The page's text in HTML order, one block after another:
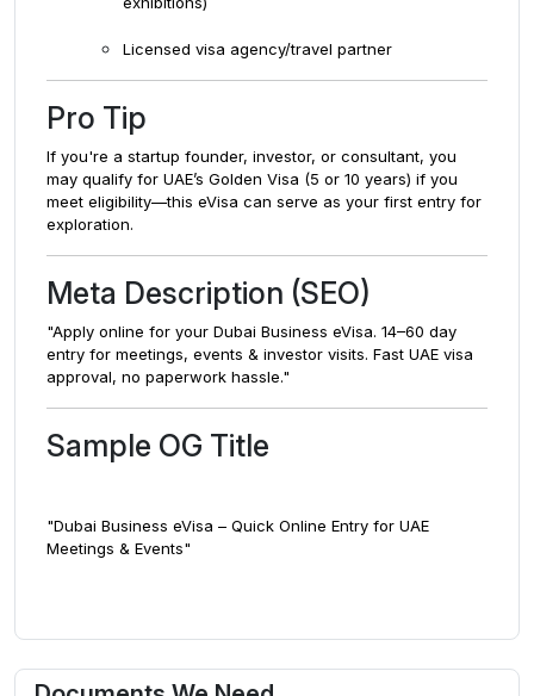
Licensed visa agency/travel partner
Pro Tip
If you're a startup founder, investor, or consultant, you
may qualify for UAE’s Golden Visa (5 or 10 years) if you
meet eligibility—this eVisa can serve as your first entry for
exploration.
Meta Description (SEO)
"Apply online for your Dubai Business eVisa. 14–60 day
entry for meetings, events & investor visits. Fast UAE visa
approval, no paperwork hassle."
Sample OG Title
"Dubai Business eVisa – Quick Online Entry for UAE
Meetings & Events"